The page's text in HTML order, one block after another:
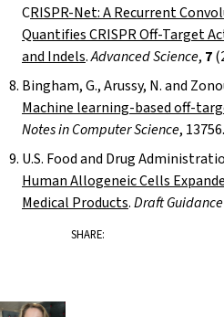
CRISPR-Net: A Recurrent
Quantifies CRISPR Off-Target
and Indels.Advanced Science, 7
Bingham, G., Arussy, N. and
Machine learning-based off-
Notes in Computer Science,
U.S. Food and Drug
Human Allogeneic Cells
Medical Products.Draft
SHARE: